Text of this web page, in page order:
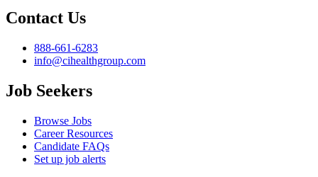
Contact Us
888-661-6283
info@cihealthgroup.com
Job Seekers
Browse Jobs
Career Resources
Candidate FAQs
Set up job alerts